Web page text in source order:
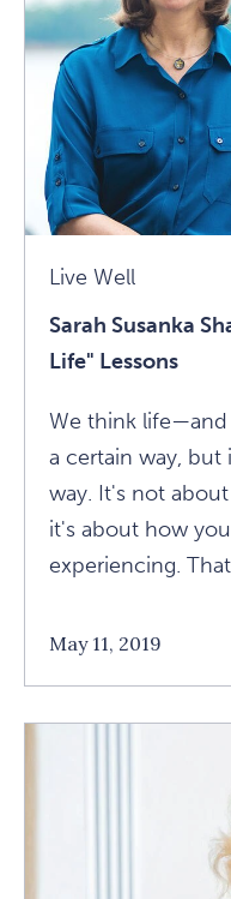
Live Well
Sarah Susanka
Life" Lessons
We think
a certain way, but
way. It's not
it's about how
experiencing.
May 11, 2019